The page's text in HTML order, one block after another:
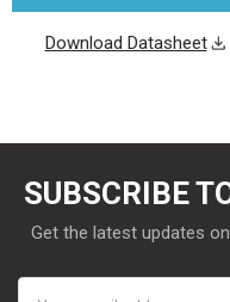
Download Datasheet
SUBSCRIBE
Get the latest updates